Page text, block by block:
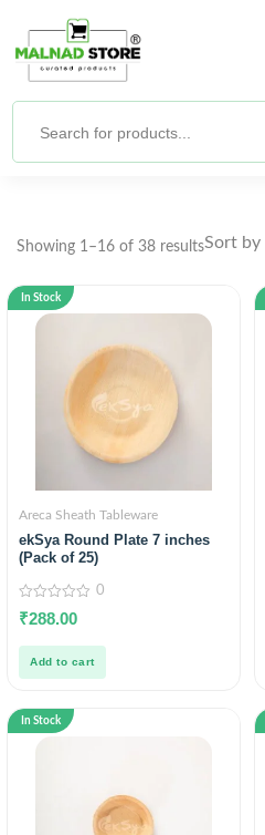
Showing 1–16 of 38 results
In Stock
Areca Sheath Tableware
ekSya Round Plate 7 inches
(Pack of 25)
0
out
5
0
₹288.00
Add to cart
In Stock